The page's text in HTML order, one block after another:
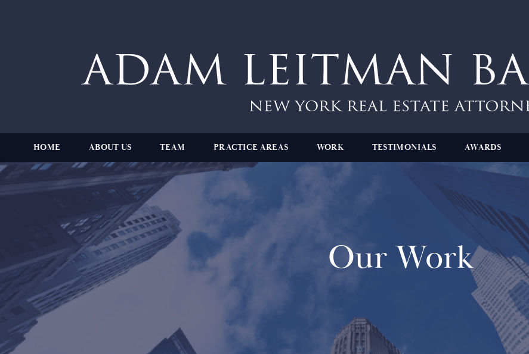
HOME ABOUT US TEAM PRACTICE AREAS WORK TESTIMONIALS AWARDS
Our Work